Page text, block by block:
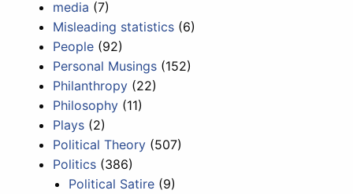
media (7)
Misleading statistics (6)
People (92)
Personal Musings (152)
Philanthropy (22)
Philosophy (11)
Plays (2)
Political Theory (507)
Politics (386)
Political Satire (9)